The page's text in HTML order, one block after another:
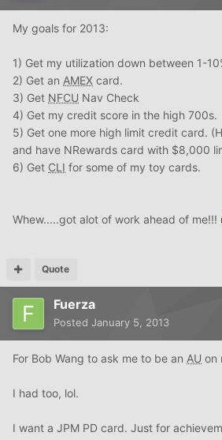
My goals for 2013:
1) Get my utilization down between 1-
2) Get an AMEX card.
3) Get NFCU Nav Check
4) Get my credit score in the high 700s.
5) Get one more high limit credit card.
and have NRewards card with $8,000
6) Get CLI for some of my toy cards.
Whew.....got alot of work ahead of me!!!
Quote
Fuerza
Posted January 5, 2013
For Bob Wang to ask me to be an AU on
I had too, lol.
I want a JPM PD card. Just for